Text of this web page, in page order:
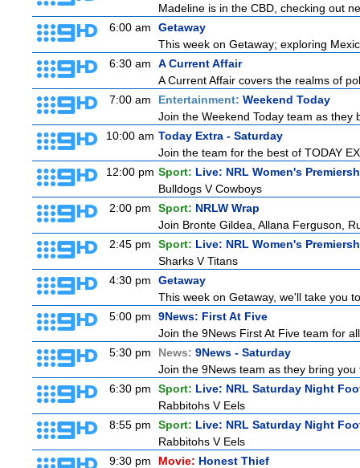
Madeline is in the CBD, checking out
6:00 am
Getaway
This week on Getaway; exploring
6:30 am
A Current Affair
A Current Affair covers the realms of
7:00 am
Entertainment: Weekend Today
Join the Weekend Today team as they
10:00 am Today Extra - Saturday
Join the team for the best of TODAY
12:00 pm Sport: Live: NRL Women's
Bulldogs V Cowboys
2:00 pm
Sport: NRLW Wrap
Join Bronte Gildea, Allana Ferguson,
2:45 pm
Sport: Live: NRL Women's
Sharks V Titans
4:30 pm
Getaway
This week on Getaway, we'll take you
5:00 pm
9News: First At Five
Join the 9News First At Five team for
5:30 pm
News: 9News - Saturday
Join the 9News team as they bring
6:30 pm
Sport: Live: NRL Saturday Night
Rabbitohs V Eels
8:55 pm
Sport: Live: NRL Saturday Night
Rabbitohs V Eels
9:30 pm
Movie: Honest Thief